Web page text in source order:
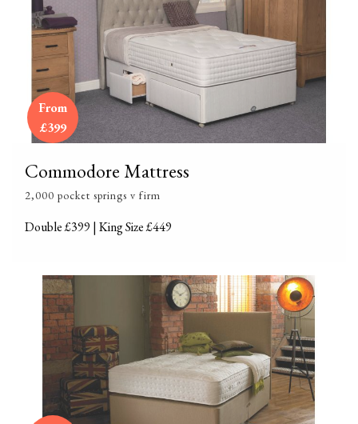
From
£399
Commodore Mattress
2,000 pocket springs v firm
Double £399 | King Size £449